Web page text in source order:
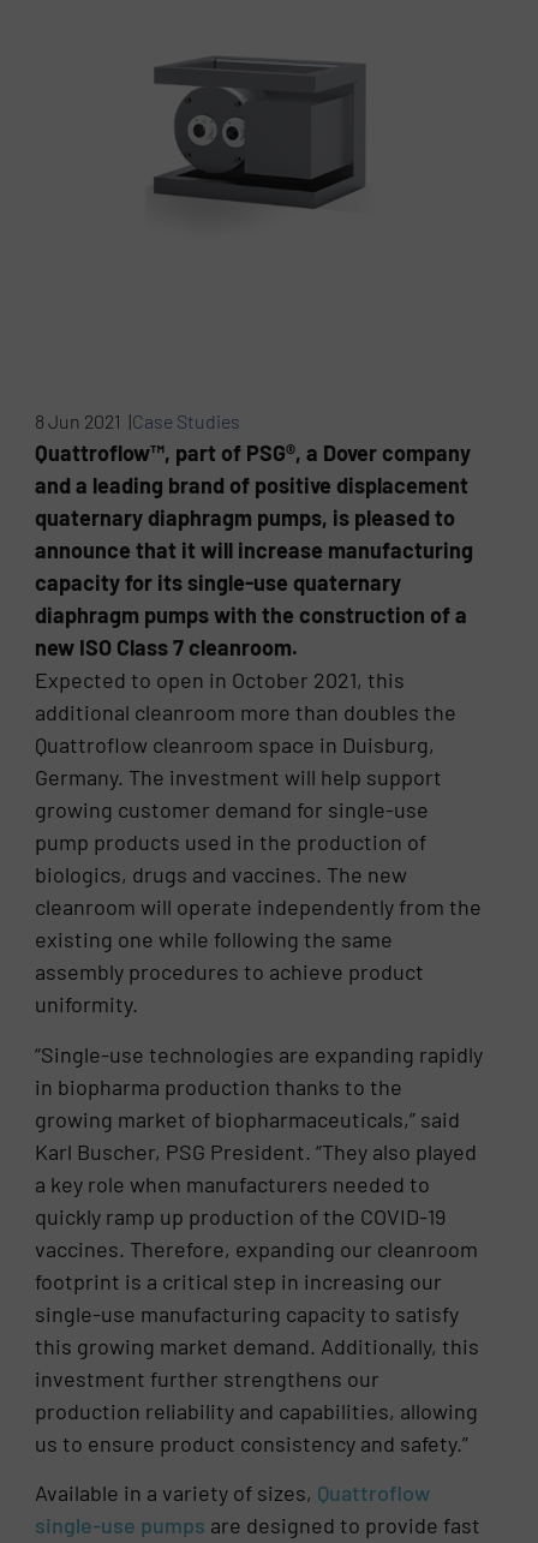
8 Jun 2021 |Case Studies
Quattroflow™, part of PSG®, a Dover company
and a leading brand of positive displacement
quaternary diaphragm pumps, is pleased to
announce that it will increase manufacturing
capacity for its single-use quaternary
diaphragm pumps with the construction of a
new ISO Class 7 cleanroom.
Expected to open in October 2021, this
additional cleanroom more than doubles the
Quattroflow cleanroom space in Duisburg,
Germany. The investment will help support
growing customer demand for single-use
pump products used in the production of
biologics, drugs and vaccines. The new
cleanroom will operate independently from the
existing one while following the same
assembly procedures to achieve product
uniformity.
“Single-use technologies are expanding rapidly
in biopharma production thanks to the
growing market of biopharmaceuticals,” said
Karl Buscher, PSG President. “They also played
a key role when manufacturers needed to
quickly ramp up production of the COVID-19
vaccines. Therefore, expanding our cleanroom
footprint is a critical step in increasing our
single-use manufacturing capacity to satisfy
this growing market demand. Additionally, this
investment further strengthens our
production reliability and capabilities, allowing
us to ensure product consistency and safety.”
Available in a variety of sizes, Quattroflow
single-use pumps are designed to provide fast